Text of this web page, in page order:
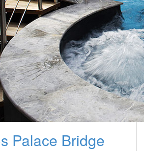
Palace Bridge